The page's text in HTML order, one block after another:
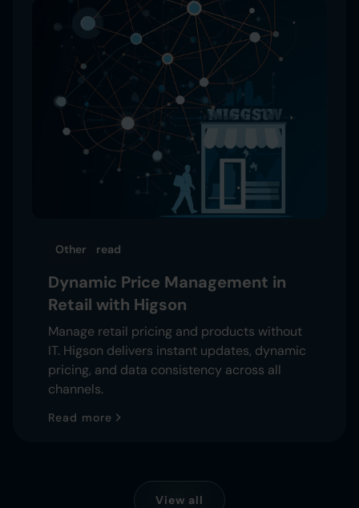
Other read
Dynamic Price Management in
Retail with Higson
Manage retail pricing and products without
IT. Higson delivers instant updates, dynamic
pricing, and data consistency across all
channels.
Read more
View all